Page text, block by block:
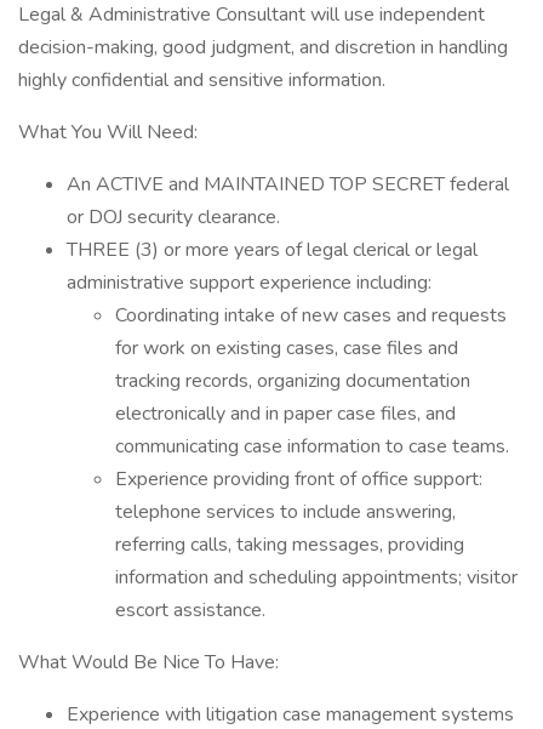
Legal & Administrative Consultant will use independent
decision-making, good judgment, and discretion in handling
highly confidential and sensitive information.
What You Will Need:
An ACTIVE and MAINTAINED TOP SECRET federal
or DOJ security clearance.
THREE (3) or more years of legal clerical or legal
administrative support experience including:
Coordinating intake of new cases and requests
for work on existing cases, case files and
tracking records, organizing documentation
electronically and in paper case files, and
communicating case information to case teams.
Experience providing front of office support:
telephone services to include answering,
referring calls, taking messages, providing
information and scheduling appointments; visitor
escort assistance.
What Would Be Nice To Have:
Experience with litigation case management systems